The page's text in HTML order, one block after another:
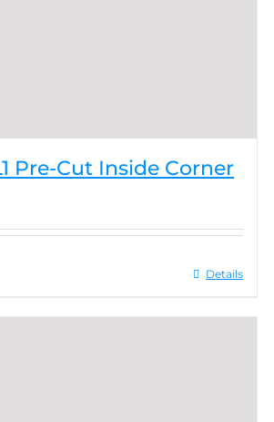
Pre-Cut Inside Corner
Details